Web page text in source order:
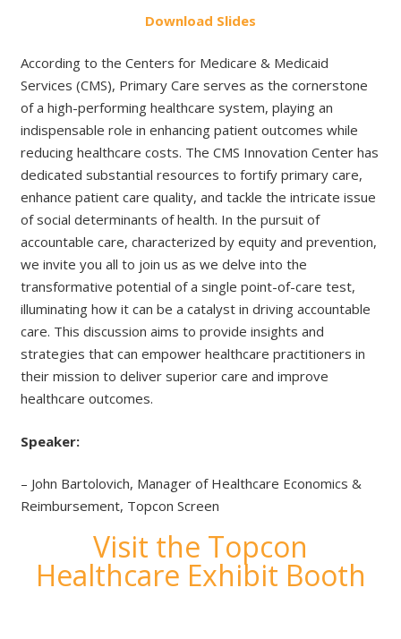
Download Slides
According to the Centers for Medicare & Medicaid
Services (CMS), Primary Care serves as the cornerstone
of a high-performing healthcare system, playing an
indispensable role in enhancing patient outcomes while
reducing healthcare costs. The CMS Innovation Center has
dedicated substantial resources to fortify primary care,
enhance patient care quality, and tackle the intricate issue
of social determinants of health. In the pursuit of
accountable care, characterized by equity and prevention,
we invite you all to join us as we delve into the
transformative potential of a single point-of-care test,
illuminating how it can be a catalyst in driving accountable
care. This discussion aims to provide insights and
strategies that can empower healthcare practitioners in
their mission to deliver superior care and improve
healthcare outcomes.
Speaker:
– John Bartolovich, Manager of Healthcare Economics &
Reimbursement, Topcon Screen
Visit the Topcon
Healthcare Exhibit Booth